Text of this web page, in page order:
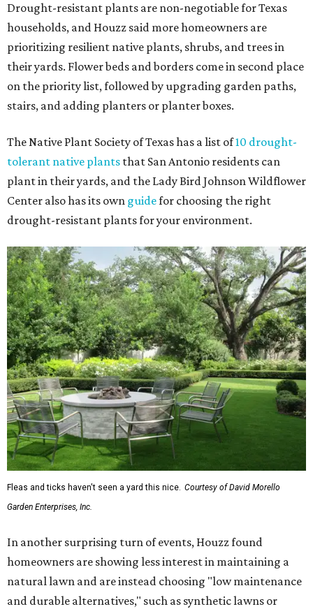
Drought-resistant plants are non-negotiable for Texas
households, and Houzz said more homeowners are
prioritizing resilient native plants, shrubs, and trees in
their yards. Flower beds and borders come in second place
on the priority list, followed by upgrading garden paths,
stairs, and adding planters or planter boxes.
The Native Plant Society of Texas has a list of10 drought-
tolerant native plants that San Antonio residents can
plant in their yards, and the Lady Bird Johnson Wildflower
Center also has its own guidefor choosing the right
drought-resistant plants for your environment.
Fleas and ticks haven't seen a yard this nice. Courtesy of David Morello
Garden Enterprises, Inc.
In another surprising turn of events, Houzz found
homeowners are showing less interest in maintaining a
natural lawn and are instead choosing "low maintenance
and durable alternatives," such as synthetic lawns or